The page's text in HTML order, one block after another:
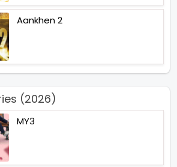
Aankhen 2
(2026)
MY3